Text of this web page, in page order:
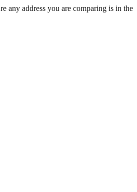
any address you are comparing is in the